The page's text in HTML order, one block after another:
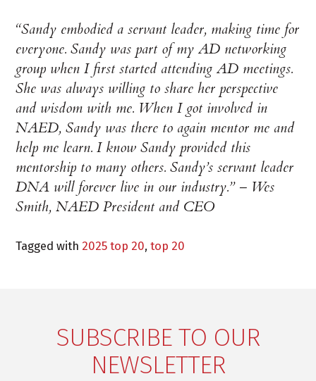
“Sandy embodied a servant leader, making time for
everyone. Sandy was part of my AD networking
group when I first started attending AD meetings.
She was always willing to share her perspective
and wisdom with me. When I got involved in
NAED, Sandy was there to again mentor me and
help me learn. I know Sandy provided this
mentorship to many others. Sandy’s servant leader
DNA will forever live in our industry.” – Wes
Smith, NAED President and CEO
Tagged with 2025 top 20,top 20
SUBSCRIBE TO OUR
NEWSLETTER